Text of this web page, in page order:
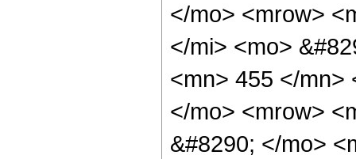
</mo> <mrow>
</mi> <mo>
<mn> 455 </mn>
</mo> <mrow>
&#8290; </mo>